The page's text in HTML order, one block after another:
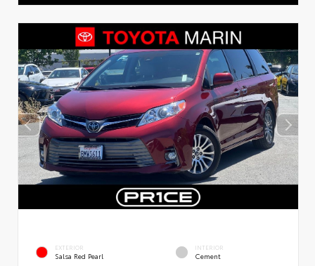
EXTERIOR
Salsa Red Pearl
INTERIOR
Cement